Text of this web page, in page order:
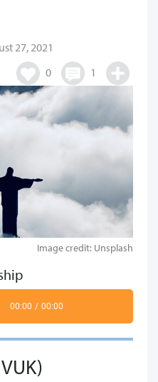
27, 2021
0
1
Image credit: Unsplash
00:00 / 00:00